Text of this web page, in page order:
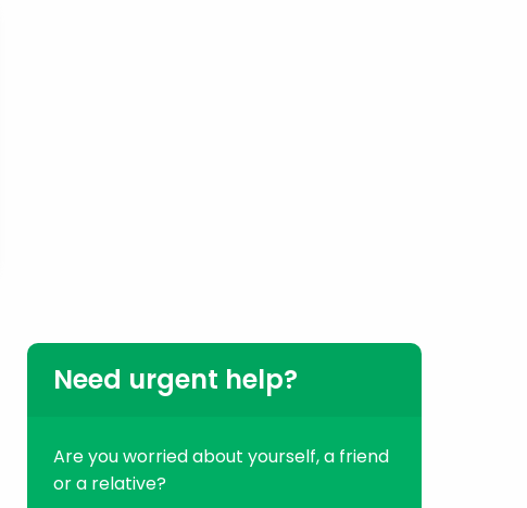
Need urgent help?
Are you worried about yourself, a friend
or a relative?